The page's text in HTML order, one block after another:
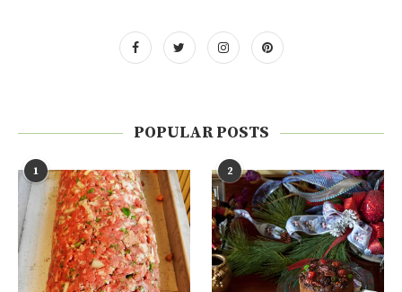
POPULAR POSTS
1 2